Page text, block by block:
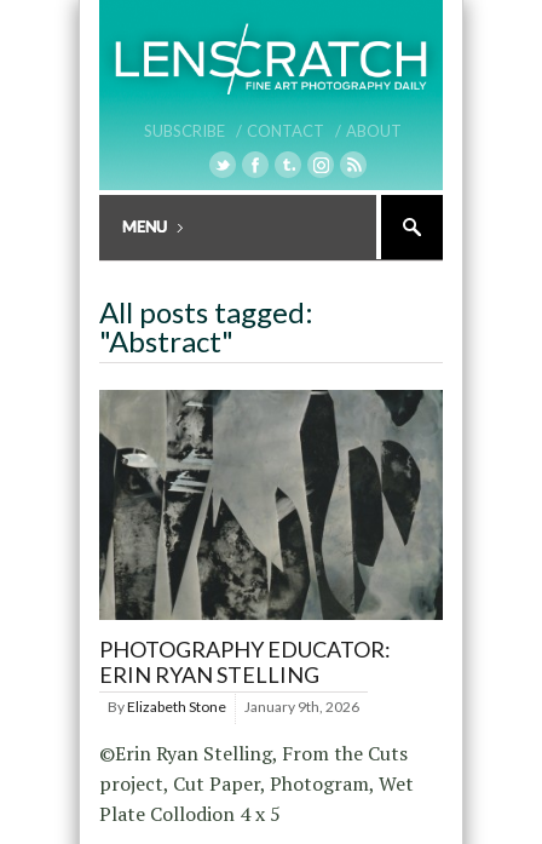
SUBSCRIBE / CONTACT / ABOUT
All posts tagged:
"Abstract"
PHOTOGRAPHY EDUCATOR:
ERIN RYAN STELLING
ByElizabeth Stone January 9th, 2026
©Erin Ryan Stelling, From the Cuts
project, Cut Paper, Photogram, Wet
Plate Collodion 4 x 5